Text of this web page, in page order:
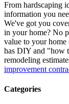
From hardscaping
information you
We've got you
in your home? No
value to your
has DIY and "how
remodeling
improvement
Categories